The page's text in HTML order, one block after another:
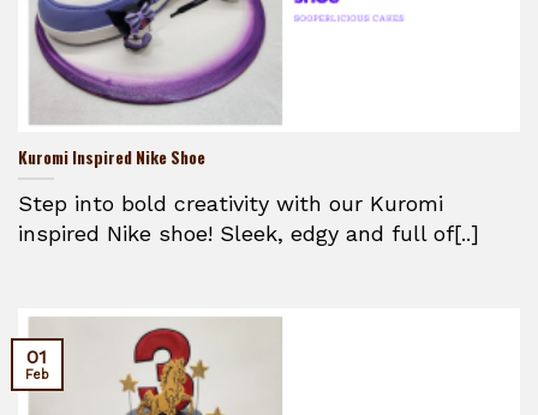
Kuromi Inspired Nike Shoe
Step into bold creativity with our Kuromi
inspired Nike shoe! Sleek, edgy and full of[..]
01
Feb